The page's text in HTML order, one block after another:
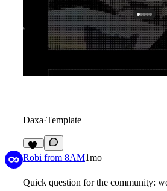
Daxa·Template
25
Robi from 8AM1mo
Quick question for the community: